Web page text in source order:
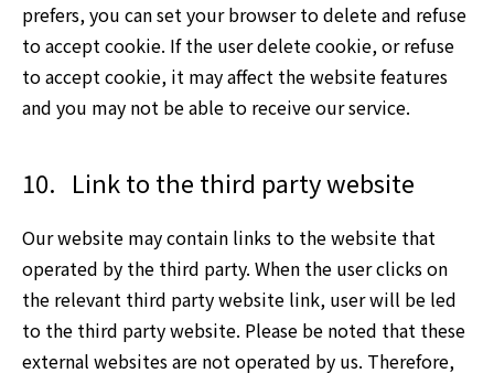
prefers, you can set your browser to delete and refuse
to accept cookie. If the user delete cookie, or refuse
to accept cookie, it may affect the website features
and you may not be able to receive our service.
10. Link to the third party website
Our website may contain links to the website that
operated by the third party. When the user clicks on
the relevant third party website link, user will be led
to the third party website. Please be noted that these
external websites are not operated by us. Therefore,